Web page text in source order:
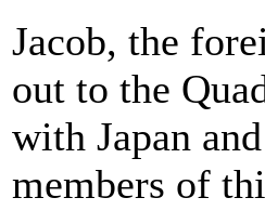
Jacob, the
out to the
with Japan
members of